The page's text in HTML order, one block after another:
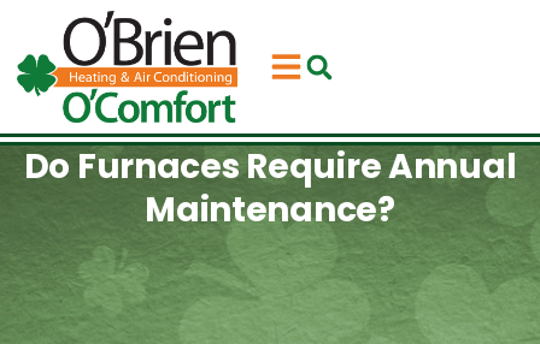
Content
navigation
Do Furnaces Require Annual
Maintenance?